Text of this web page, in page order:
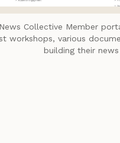
Collective Member
workshops, various
building their